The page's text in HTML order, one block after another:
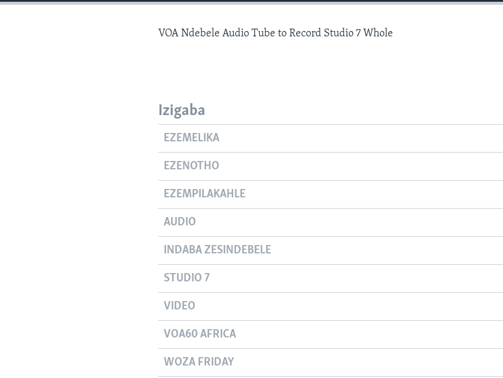
VOA Ndebele Audio Tube to Record Studio 7 Whole
Izigaba
EZEMELIKA
EZENOTHO
EZEMPILAKAHLE
AUDIO
INDABA ZESINDEBELE
STUDIO 7
VIDEO
VOA60 AFRICA
WOZA FRIDAY